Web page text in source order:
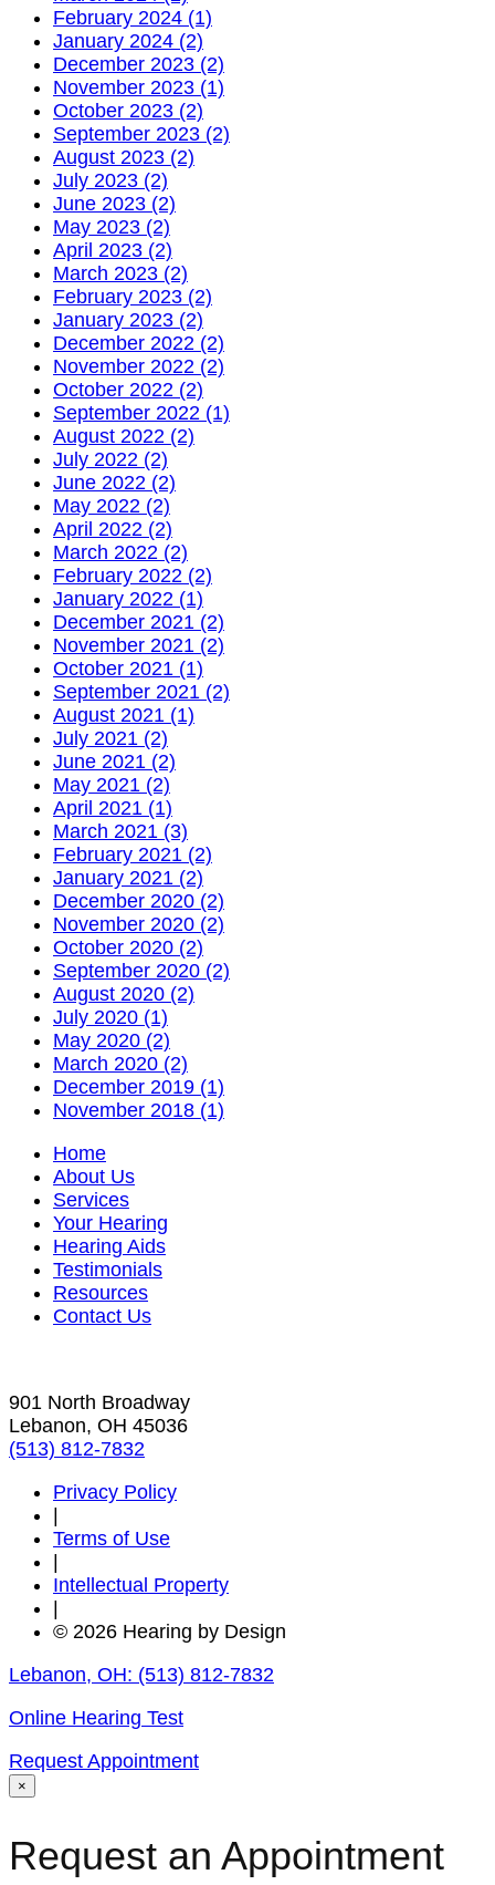
February 2024 (1)
January 2024 (2)
December 2023 (2)
November 2023 (1)
October 2023 (2)
September 2023 (2)
August 2023 (2)
July 2023 (2)
June 2023 (2)
May 2023 (2)
April 2023 (2)
March 2023 (2)
February 2023 (2)
January 2023 (2)
December 2022 (2)
November 2022 (2)
October 2022 (2)
September 2022 (1)
August 2022 (2)
July 2022 (2)
June 2022 (2)
May 2022 (2)
April 2022 (2)
March 2022 (2)
February 2022 (2)
January 2022 (1)
December 2021 (2)
November 2021 (2)
October 2021 (1)
September 2021 (2)
August 2021 (1)
July 2021 (2)
June 2021 (2)
May 2021 (2)
April 2021 (1)
March 2021 (3)
February 2021 (2)
January 2021 (2)
December 2020 (2)
November 2020 (2)
October 2020 (2)
September 2020 (2)
August 2020 (2)
July 2020 (1)
May 2020 (2)
March 2020 (2)
December 2019 (1)
November 2018 (1)
Home
About Us
Services
Your Hearing
Hearing Aids
Testimonials
Resources
Contact Us
901 North Broadway
Lebanon, OH 45036
(513) 812-7832
Privacy Policy
Terms of Use
Intellectual Property
© 2026 Hearing by Design
Lebanon, OH: (513) 812-7832
Online Hearing Test
Request Appointment
×
Request an Appointment